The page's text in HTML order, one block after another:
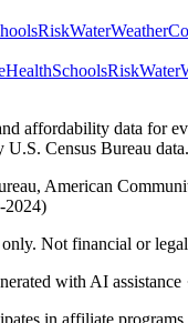
RiskWaterWeather
HealthSchoolsRiskWater
affordability data for
Census Bureau data.
American
2024)
Not financial or
with AI assistance